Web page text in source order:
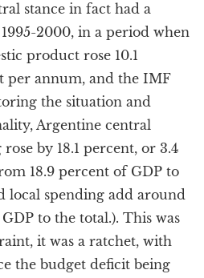
stance in fact had a
2000, in a period when
product rose 10.1
per annum, and the IMF
the situation and
Argentine central
by 18.1 percent, or 3.4
18.9 percent of GDP to
local spending add around
to the total.). This was
it was a ratchet, with
the budget deficit being